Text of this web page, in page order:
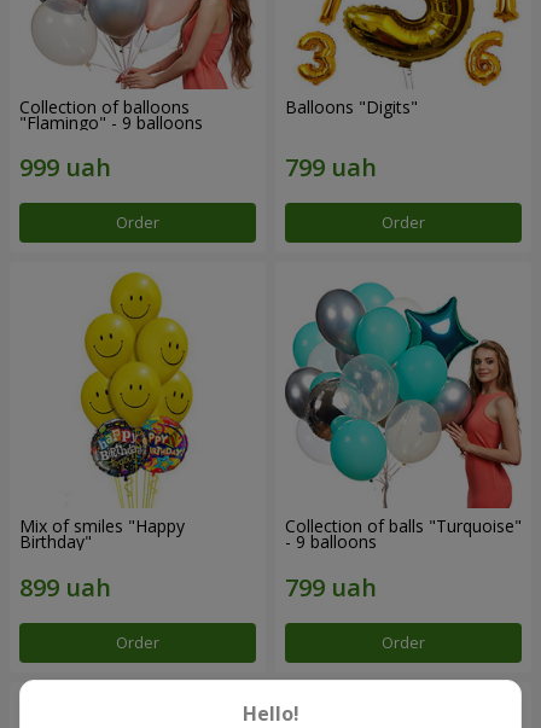
Collection of balloons
"Flamingo" - 9 balloons
Order
Balloons "Digits"
Order
Mix of smiles "Happy
Birthday"
Order
Collection of balls "Turquoise"
- 9 balloons
Order
Hello!